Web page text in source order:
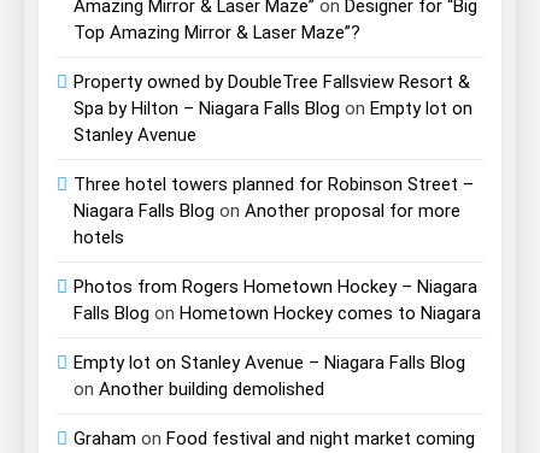
Amazing Mirror & Laser Maze” on Designer for “Big
Top Amazing Mirror & Laser Maze”?
Property owned by DoubleTree Fallsview Resort &
Spa by Hilton – Niagara Falls Blog on Empty lot on
Stanley Avenue
Three hotel towers planned for Robinson Street –
Niagara Falls Blog on Another proposal for more
hotels
Photos from Rogers Hometown Hockey – Niagara
Falls Blog on Hometown Hockey comes to Niagara
Empty lot on Stanley Avenue – Niagara Falls Blog
on Another building demolished
Graham on Food festival and night market coming